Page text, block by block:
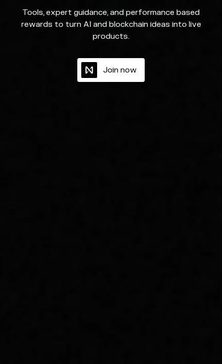
Tools, expert guidance, and performance based
rewards to turn AI and blockchain ideas into live
products.
Join now